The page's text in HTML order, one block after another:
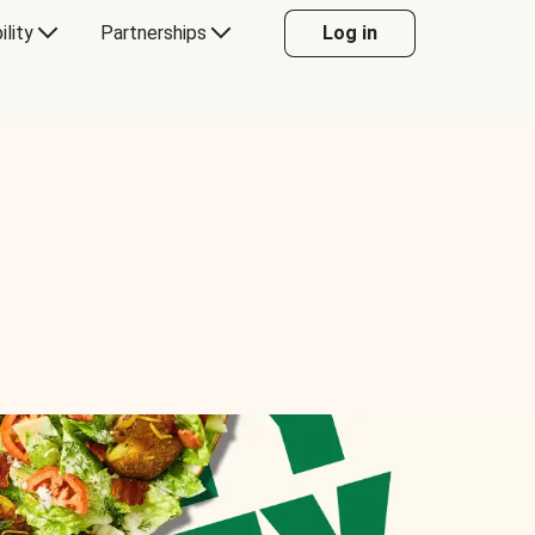
Partnerships Log in